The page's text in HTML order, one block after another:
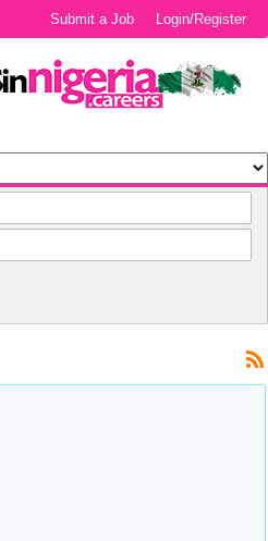
Login/Register
Submit a Job